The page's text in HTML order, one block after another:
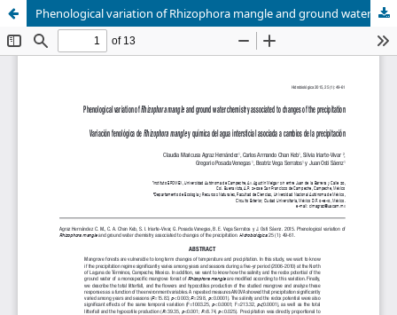
Phenological variation of Rhizophora mangle and ground water chemistry associated to changes of the precipitation